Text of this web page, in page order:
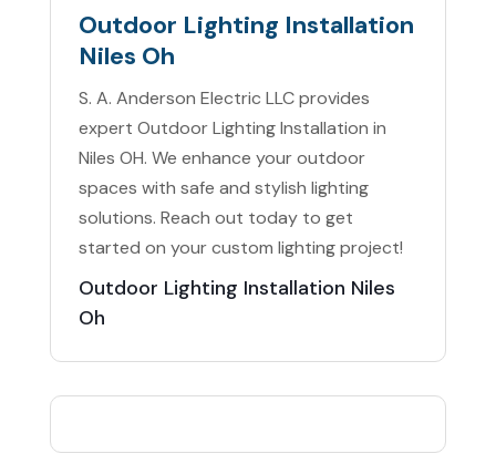
Outdoor Lighting Installation
Niles Oh
S. A. Anderson Electric LLC provides
expert Outdoor Lighting Installation in
Niles OH. We enhance your outdoor
spaces with safe and stylish lighting
solutions. Reach out today to get
started on your custom lighting project!
Outdoor Lighting Installation Niles
Oh